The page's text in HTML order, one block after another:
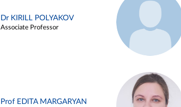
Dr KIRILL POLYAKOV
Associate Professor
Prof EDITA MARGARYAN